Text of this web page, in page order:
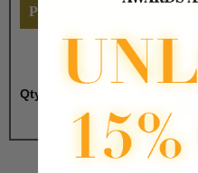
PERSONALIZE THIS
Qty: